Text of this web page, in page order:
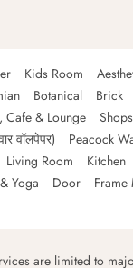
Kids Room
Botanical Brick
Cafe & Lounge
वॉलपेपर) Peacock
Living Room Kitchen
Yoga Door Frame
are limited to